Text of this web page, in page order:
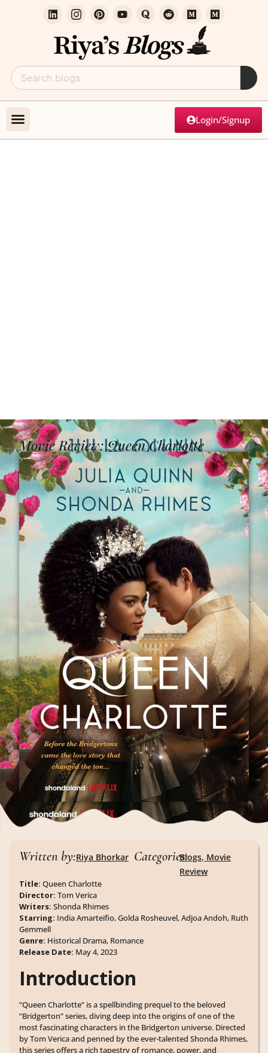
Login/Signup
Movie Review: Queen Charlotte
Written by:Riya Bhorkar Categories:Blogs, Movie
Review
Title: Queen Charlotte
Director: Tom Verica
Writers: Shonda Rhimes
Starring: India Amarteifio, Golda Rosheuvel, Adjoa Andoh, Ruth
Gemmell
Genre: Historical Drama, Romance
Release Date: May 4, 2023
Introduction
“Queen Charlotte” is a spellbinding prequel to the beloved
“Bridgerton” series, diving deep into the origins of one of the
most fascinating characters in the Bridgerton universe. Directed
by Tom Verica and penned by the ever-talented Shonda Rhimes,
this series offers a rich tapestry of romance, power, and